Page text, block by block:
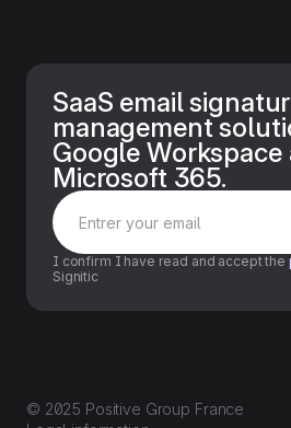
SaaS email
management
Google Workspace
Microsoft 365.
I confirm I have read and accept the
Signitic
© 2025 Positive Group France